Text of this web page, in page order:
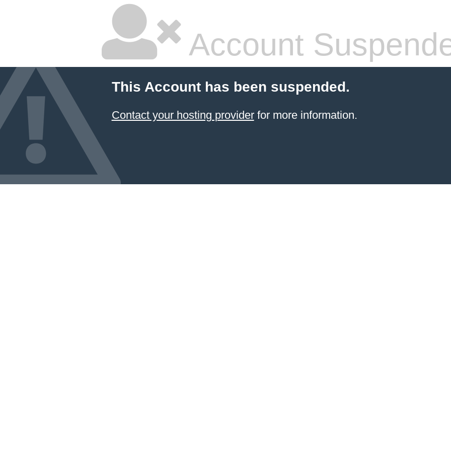
Account
This Account has been suspended.
Contact your hosting providerfor more information.